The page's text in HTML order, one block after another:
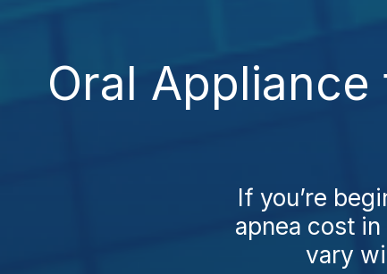
Oral
If you’re
apnea cost
vary